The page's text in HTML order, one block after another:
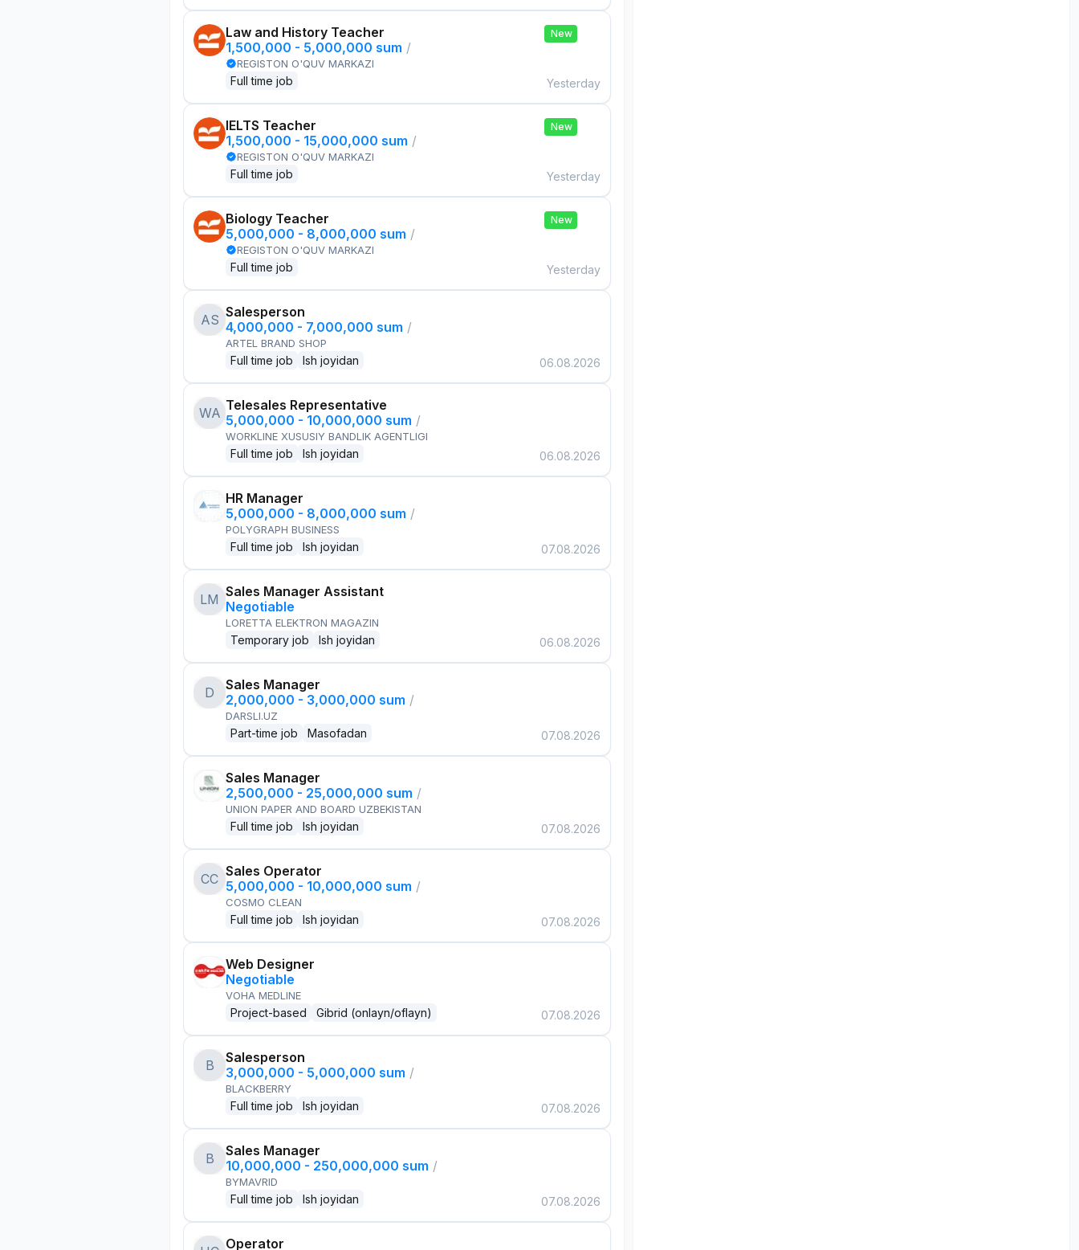
Law and History Teacher
1,500,000 - 5,000,000 sum /
REGISTON O'QUV MARKAZI
Full time job
New
Yesterday
IELTS Teacher
1,500,000 - 15,000,000 sum /
REGISTON O'QUV MARKAZI
Full time job
New
Yesterday
Biology Teacher
5,000,000 - 8,000,000 sum /
REGISTON O'QUV MARKAZI
Full time job
New
Yesterday
AS Salesperson
4,000,000 - 7,000,000 sum /
ARTEL BRAND SHOP
Full time job Ish joyidan 06.08.2026
WA Telesales Representative
5,000,000 - 10,000,000 sum /
WORKLINE XUSUSIY BANDLIK AGENTLIGI
Full time job Ish joyidan 06.08.2026
HR Manager
5,000,000 - 8,000,000 sum /
POLYGRAPH BUSINESS
Full time job Ish joyidan 07.08.2026
LM Sales Manager Assistant
Negotiable
LORETTA ELEKTRON MAGAZIN
Temporary job Ish joyidan 06.08.2026
D
Sales Manager
2,000,000 - 3,000,000 sum /
DARSLI.UZ
Part-time job Masofadan 07.08.2026
Sales Manager
2,500,000 - 25,000,000 sum /
UNION PAPER AND BOARD UZBEKISTAN
Full time job Ish joyidan 07.08.2026
CC Sales Operator
5,000,000 - 10,000,000 sum /
COSMO CLEAN
Full time job Ish joyidan 07.08.2026
Web Designer
Negotiable
VOHA MEDLINE
Project-based Gibrid (onlayn/oflayn) 07.08.2026
B
Salesperson
3,000,000 - 5,000,000 sum /
BLACKBERRY
Full time job Ish joyidan 07.08.2026
B
Sales Manager
10,000,000 - 250,000,000 sum /
BYMAVRID
Full time job Ish joyidan 07.08.2026
Operator